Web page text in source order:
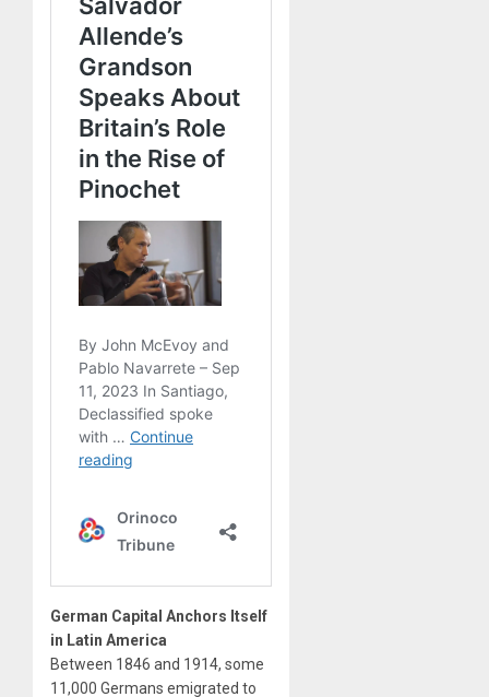
German Capital Anchors Itself
in Latin America
Between 1846 and 1914, some
11,000 Germans emigrated to